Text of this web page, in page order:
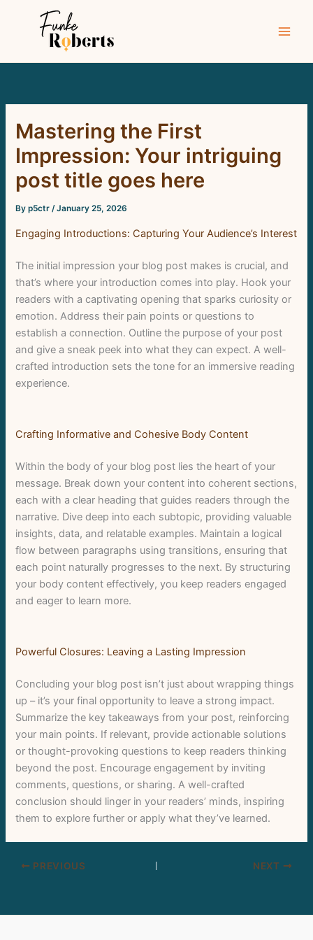
Mastering the First
Impression: Your intriguing
post title goes here
Byp5ctr/January 25, 2026
Engaging Introductions: Capturing Your Audience’s Interest
The initial impression your blog post makes is crucial, and
that’s where your introduction comes into play. Hook your
readers with a captivating opening that sparks curiosity or
emotion. Address their pain points or questions to
establish a connection. Outline the purpose of your post
and give a sneak peek into what they can expect. A well-
crafted introduction sets the tone for an immersive reading
experience.
Crafting Informative and Cohesive Body Content
Within the body of your blog post lies the heart of your
message. Break down your content into coherent sections,
each with a clear heading that guides readers through the
narrative. Dive deep into each subtopic, providing valuable
insights, data, and relatable examples. Maintain a logical
flow between paragraphs using transitions, ensuring that
each point naturally progresses to the next. By structuring
your body content effectively, you keep readers engaged
and eager to learn more.
Powerful Closures: Leaving a Lasting Impression
Concluding your blog post isn’t just about wrapping things
up – it’s your final opportunity to leave a strong impact.
Summarize the key takeaways from your post, reinforcing
your main points. If relevant, provide actionable solutions
or thought-provoking questions to keep readers thinking
beyond the post. Encourage engagement by inviting
comments, questions, or sharing. A well-crafted
conclusion should linger in your readers’ minds, inspiring
them to explore further or apply what they’ve learned.
PREVIOUS NEXT